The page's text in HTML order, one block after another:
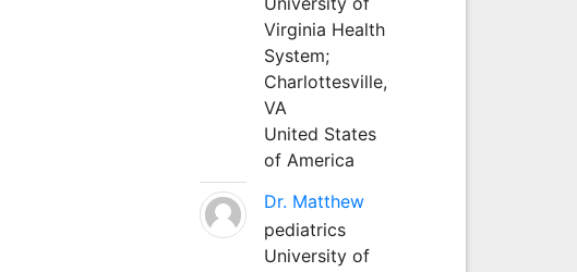
Virginia Health
System;
Charlottesville,
VA
United States
of America
Dr. Matthew
pediatrics
University of